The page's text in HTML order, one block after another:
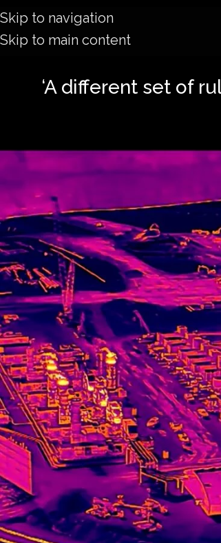
Skip to navigation
Skip to main content
‘A different set of